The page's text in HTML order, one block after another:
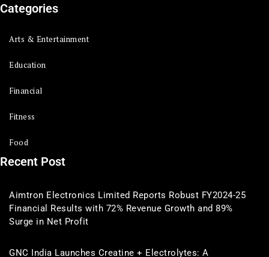
Categories
Arts & Entertainment
Education
Financial
Fitness
Food
Recent Post
Aimtron Electronics Limited Reports Robust FY2024-25
Financial Results with 72% Revenue Growth and 89%
Surge in Net Profit
GNC India Launches Creatine + Electrolytes: A